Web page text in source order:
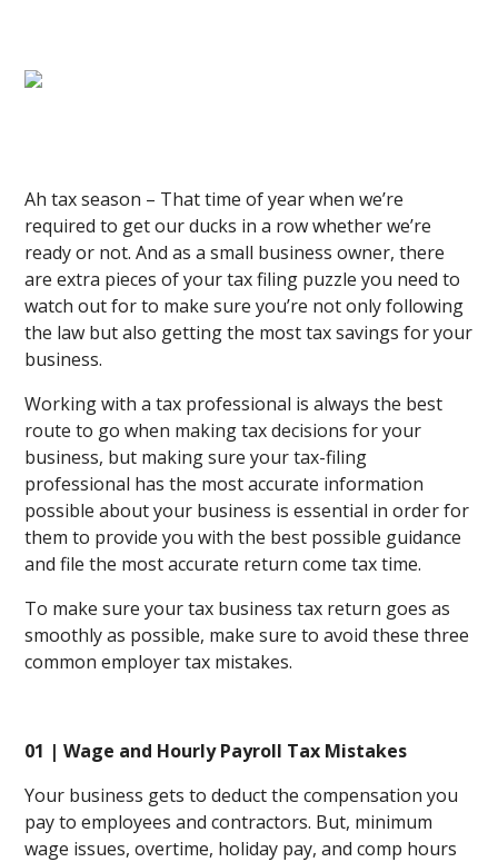
Ah tax season – That time of year when we’re
required to get our ducks in a row whether we’re
ready or not. And as a small business owner, there
are extra pieces of your tax filing puzzle you need to
watch out for to make sure you’re not only following
the law but also getting the most tax savings for your
business.
Working with a tax professional is always the best
route to go when making tax decisions for your
business, but making sure your tax-filing
professional has the most accurate information
possible about your business is essential in order for
them to provide you with the best possible guidance
and file the most accurate return come tax time.
To make sure your tax business tax return goes as
smoothly as possible, make sure to avoid these three
common employer tax mistakes.
01 | Wage and Hourly Payroll Tax Mistakes
Your business gets to deduct the compensation you
pay to employees and contractors. But, minimum
wage issues, overtime, holiday pay, and comp hours